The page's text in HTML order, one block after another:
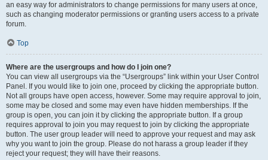
an easy way for administrators to change permissions for many users at once,
such as changing moderator permissions or granting users access to a private
forum.
Top
Where are the usergroups and how do I join one?
You can view all usergroups via the “Usergroups” link within your User Control
Panel. If you would like to join one, proceed by clicking the appropriate button.
Not all groups have open access, however. Some may require approval to join,
some may be closed and some may even have hidden memberships. If the
group is open, you can join it by clicking the appropriate button. If a group
requires approval to join you may request to join by clicking the appropriate
button. The user group leader will need to approve your request and may ask
why you want to join the group. Please do not harass a group leader if they
reject your request; they will have their reasons.